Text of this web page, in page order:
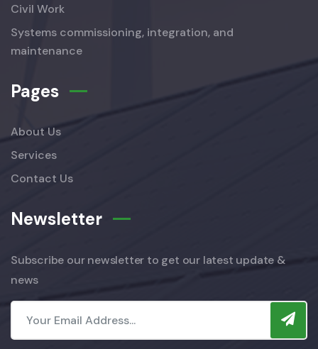
Civil Work
Systems commissioning, integration, and
maintenance
Pages
About Us
Services
Contact Us
Newsletter
Subscribe our newsletter to get our latest update &
news